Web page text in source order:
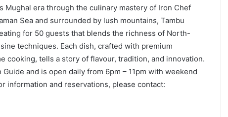
Mughal era through the culinary mastery of Iron Chef
Sea and surrounded by lush mountains, Tambu
for 50 guests that blends the richness of North-
techniques. Each dish, crafted with premium
cooking, tells a story of flavour, tradition, and innovation.
and is open daily from 6pm – 11pm with weekend
information and reservations, please contact: